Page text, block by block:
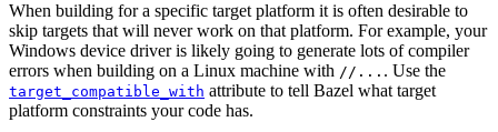
When building for a specific target platform it is often desirable to
skip targets that will never work on that platform. For example, your
Windows device driver is likely going to generate lots of compiler
errors when building on a Linux machine with //... . Use the
target_compatible_with attribute to tell Bazel what target
platform constraints your code has.